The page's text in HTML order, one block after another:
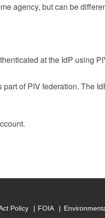
agency, but can be
at the IdP using
of PIV federation. The
Policy FOIA